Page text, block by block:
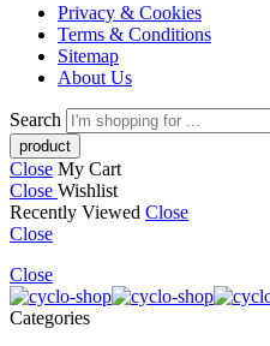
Privacy & Cookies
Terms & Conditions
Sitemap
About Us
Search
Close My Cart
Close Wishlist
Recently Viewed Close
Close
Close
Categories